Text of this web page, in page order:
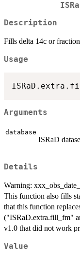
Description
Fills delta 14c or
Usage
Arguments
database
ISRaD
Details
Warning:
This function also fills
that this function
("ISRaD.extra.fill_fm"
v1.0 that did not work
Value